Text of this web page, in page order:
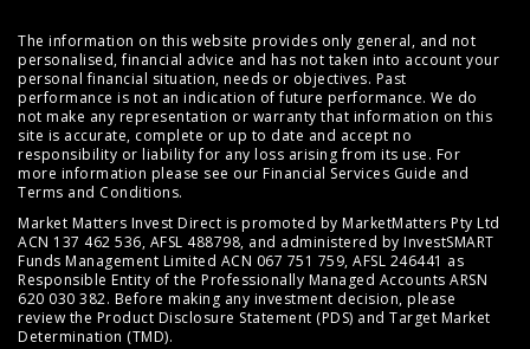
The information on this website provides only general, and not
personalised, financial advice and has not taken into account your
personal financial situation, needs or objectives. Past
performance is not an indication of future performance. We do
not make any representation or warranty that information on this
site is accurate, complete or up to date and accept no
responsibility or liability for any loss arising from its use. For
more information please see our Financial Services Guide and
Terms and Conditions.
Market Matters Invest Direct is promoted by MarketMatters Pty Ltd
ACN 137 462 536, AFSL 488798, and administered by InvestSMART
Funds Management Limited ACN 067 751 759, AFSL 246441 as
Responsible Entity of the Professionally Managed Accounts ARSN
620 030 382. Before making any investment decision, please
review the Product Disclosure Statement (PDS) and Target Market
Determination (TMD).